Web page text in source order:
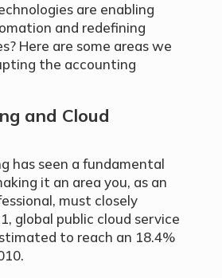
are enabling
and redefining
Here are some areas we
the accounting
and Cloud
has seen a fundamental
it an area you, as an
must closely
global public cloud service
to reach an 18.4%